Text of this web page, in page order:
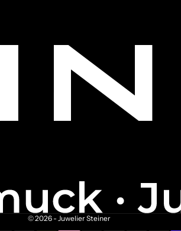
© 2026 - Juwelier Steiner